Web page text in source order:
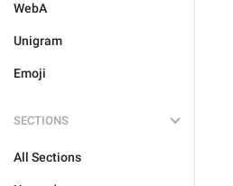
WebA
Unigram
Emoji
SECTIONS
All Sections